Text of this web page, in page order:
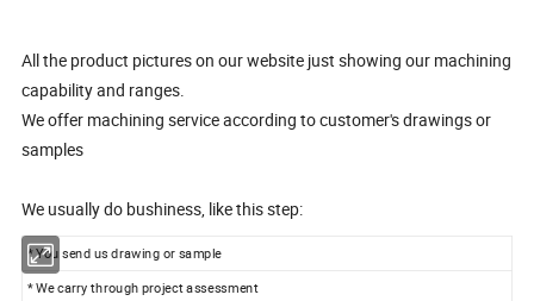
All the product pictures on our website just showing our machining
capability and ranges.
We offer machining service according to customer's drawings or
samples
We usually do bushiness, like this step:
* You send us drawing or sample
* We carry through project assessment